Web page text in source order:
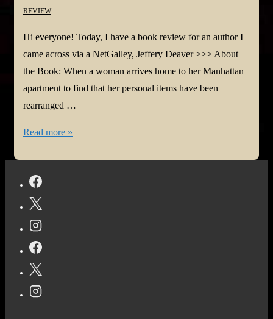
REVIEW
Hi everyone! Today, I have a book review for an author I
came across via a NetGalley, Jeffery Deaver >>> About
the Book: When a woman arrives home to her Manhattan
apartment to find that her personal items have been
rearranged …
#BookReview:
Lock
by
Deaver
@JefferyDeaver
@HarperCollins
Read more »